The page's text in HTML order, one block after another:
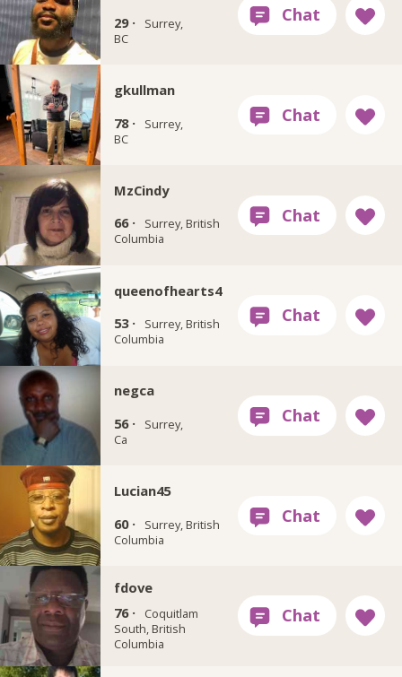
29 ·
Surrey,
BC
gkullman
78 ·
Surrey,
BC
MzCindy
66 ·
Surrey, British
Columbia
queenofhearts4
53 ·
Surrey, British
Columbia
negca
56 ·
Surrey,
Ca
Lucian45
60 ·
Surrey, British
Columbia
fdove
76 ·
Coquitlam
South, British
Columbia